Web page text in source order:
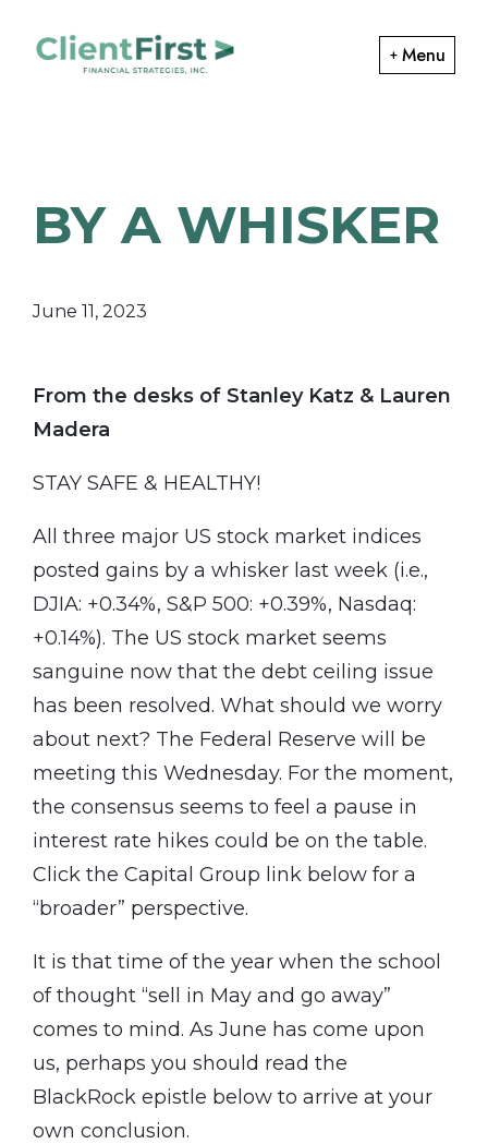
Portfolio
Management
Menu
BY A WHISKER
June 11, 2023
From the desks of Stanley Katz & Lauren
Madera
STAY SAFE & HEALTHY!
All three major US stock market indices
posted gains by a whisker last week (i.e.,
DJIA: +0.34%, S&P 500: +0.39%, Nasdaq:
+0.14%). The US stock market seems
sanguine now that the debt ceiling issue
has been resolved. What should we worry
about next? The Federal Reserve will be
meeting this Wednesday. For the moment,
the consensus seems to feel a pause in
interest rate hikes could be on the table.
Click the Capital Group link below for a
“broader” perspective.
It is that time of the year when the school
of thought “sell in May and go away”
comes to mind. As June has come upon
us, perhaps you should read the
BlackRock epistle below to arrive at your
own conclusion.